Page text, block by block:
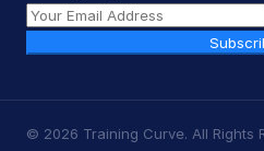
© 2026 Training Curve. All Rights